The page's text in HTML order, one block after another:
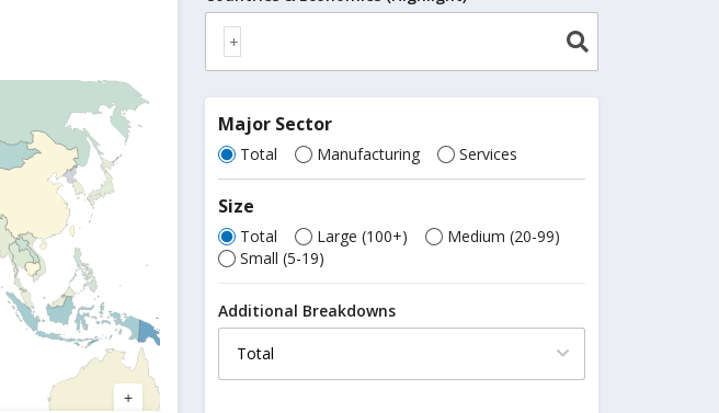
Major Sector
Total Manufacturing Services
Size
Total Large (100+)
Medium (20-99)
Small (5-19)
Additional Breakdowns